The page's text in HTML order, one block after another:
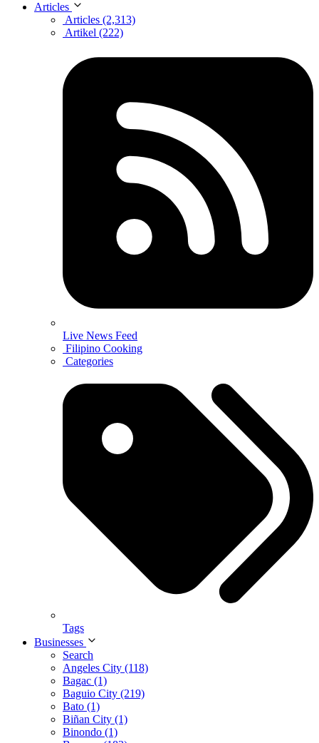
Articles
Articles (2,313)
Artikel (222)
Live News Feed
Filipino Cooking
Categories
Tags
Businesses
Search
Angeles City (118)
Bagac (1)
Baguio City (219)
Bato (1)
Biñan City (1)
Binondo (1)